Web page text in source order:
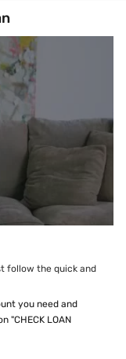
follow the quick and
you need and
"CHECK LOAN